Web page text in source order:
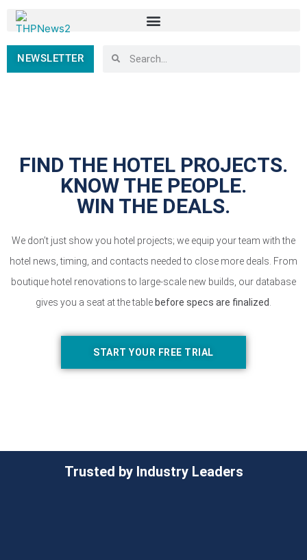
NEWSLETTER
FIND THE HOTEL PROJECTS.
KNOW THE PEOPLE.
WIN THE DEALS.
We don’t just show you hotel projects; we equip your team with the
hotel news, timing, and contacts needed to close more deals. From
boutique hotel renovations to large-scale new builds, our database
gives you a seat at the table before specs are finalized
START YOUR FREE TRIAL
Trusted by Industry Leaders